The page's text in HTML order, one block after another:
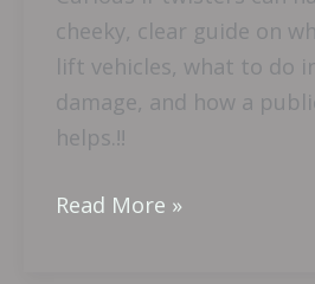
cheeky, clear guide on
lift vehicles, what to do
damage, and how a
helps.!!
Read More »